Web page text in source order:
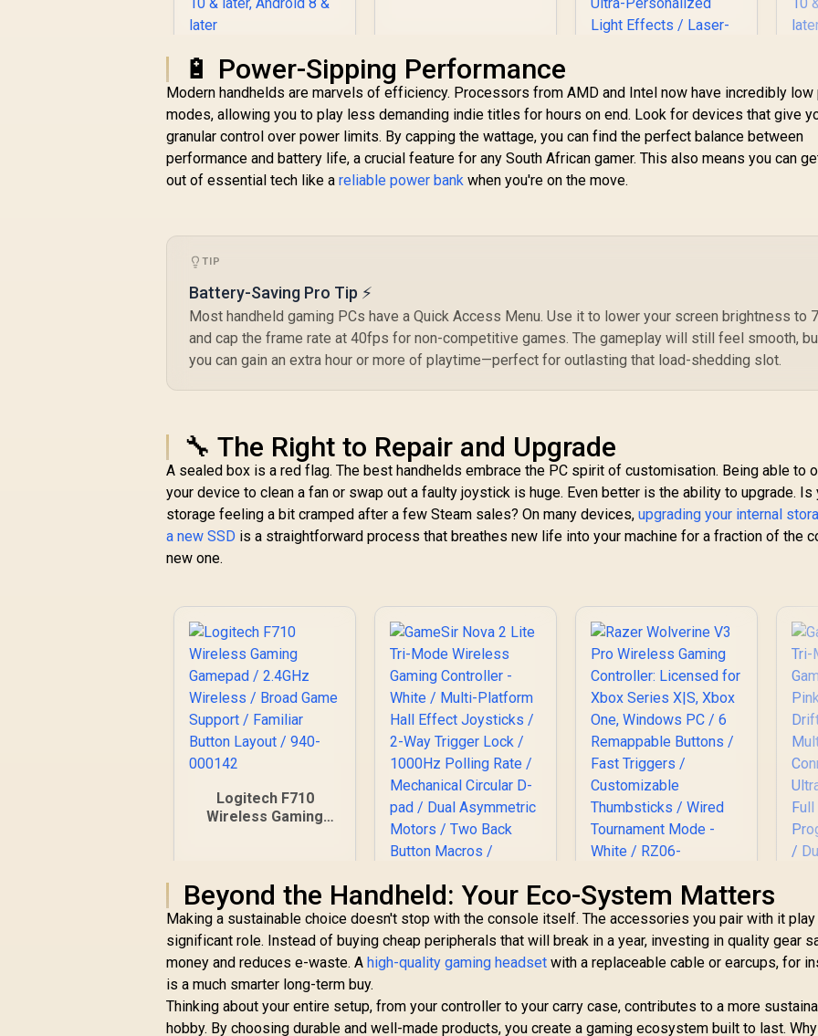
MSI FORCE GC300
Wireless Gaming
Controller - White /
2.4 GHz Wireless,
Bluetooth, USB 2.0
(USB-C) / Up to 20
hours (w/o
vibration) Battery
R659 In Stock
Familiar Layout / 4
Switch D-pad / 1.8
Meter Cord
R439 In Stock
Wired Gaming
Controller / Multi-
Platform Xbox,
Windows & Steam /
Sticks / Plug Play
Control
R749 In Stock R
🔋 Power-Sipping Performance
Modern handhelds are marvels of efficiency. Processors from AMD and Intel now have incredibly low
modes, allowing you to play less demanding indie titles for hours on end. Look for devices that give
granular control over power limits. By capping the wattage, you can find the perfect balance between
performance and battery life, a crucial feature for any South African gamer. This also means you can
out of essential tech like areliable power bank when you're on the move.
TIP
Battery-Saving Pro Tip ⚡
Most handheld gaming PCs have a Quick Access Menu. Use it to lower your screen brightness to
and cap the frame rate at 40fps for non-competitive games. The gameplay will still feel smooth,
you can gain an extra hour or more of playtime—perfect for outlasting that load-shedding slot.
🔧 The Right to Repair and Upgrade
A sealed box is a red flag. The best handhelds embrace the PC spirit of customisation. Being able to
your device to clean a fan or swap out a faulty joystick is huge. Even better is the ability to upgrade. Is
storage feeling a bit cramped after a few Steam sales? On many devices,upgrading your internal
a new SSD is a straightforward process that breathes new life into your machine for a fraction of the
new one.
Logitech F710
Wireless Gaming
Familiar Button
Layout / 940-000142
R799 In Stock
GameSir Nova 2 Lite
Tri-Mode Wireless
White / Multi-
Platform Hall Effect
R449 In Stock
Razer Wolverine V3
Pro Wireless
Gaming Controller:
Licensed for Xbox
One, Windows PC / 6
Remappable Buttons
R4,999 In Stock R
Beyond the Handheld: Your Eco-System Matters
Making a sustainable choice doesn't stop with the console itself. The accessories you pair with it play
significant role. Instead of buying cheap peripherals that will break in a year, investing in quality gear
money and reduces e-waste. Ahigh-quality gaming headset with a replaceable cable or earcups, for
is a much smarter long-term buy.
Thinking about your entire setup, from your controller to your carry case, contributes to a more
hobby. By choosing durable and well-made products, you create a gaming ecosystem built to last.